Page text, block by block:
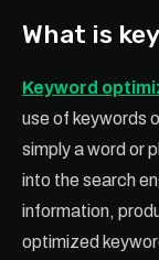
What is
Keyword
use of keywords
simply a word or
into the search
information,
optimized